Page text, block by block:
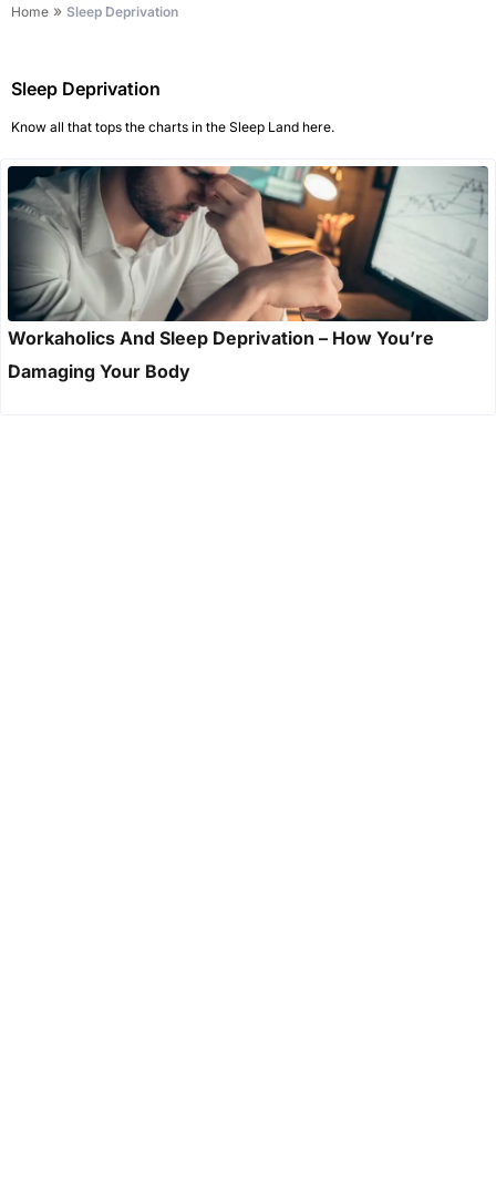
Home » Sleep Deprivation
Sleep Deprivation
Know all that tops the charts in the Sleep Land here.
Workaholics And Sleep Deprivation – How You’re
Damaging Your Body